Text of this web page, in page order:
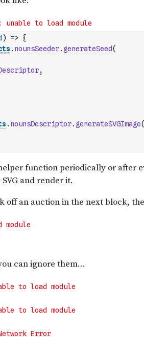
) => {
. nounsSeeder. generateSeed(
,
. nounsDescriptor. generateSVGImage(